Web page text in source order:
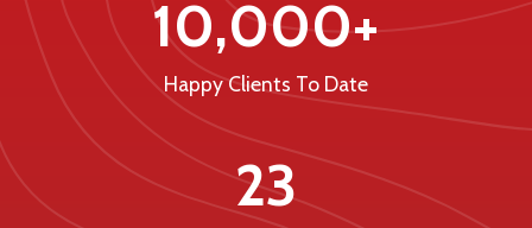
10,000+
Happy Clients To Date
23